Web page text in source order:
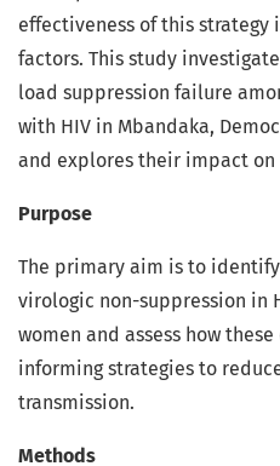
effectiveness of this
factors. This study
load suppression failure
with HIV in Mbandaka,
and explores their impact on
Purpose
The primary aim is to
virologic non-suppression in
women and assess how
informing strategies to
transmission.
Methods